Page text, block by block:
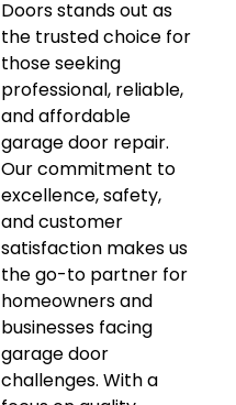
Doors stands out as
the trusted choice for
those seeking
professional, reliable,
and affordable
garage door repair.
Our commitment to
excellence, safety,
and customer
satisfaction makes us
the go-to partner for
homeowners and
businesses facing
garage door
challenges. With a